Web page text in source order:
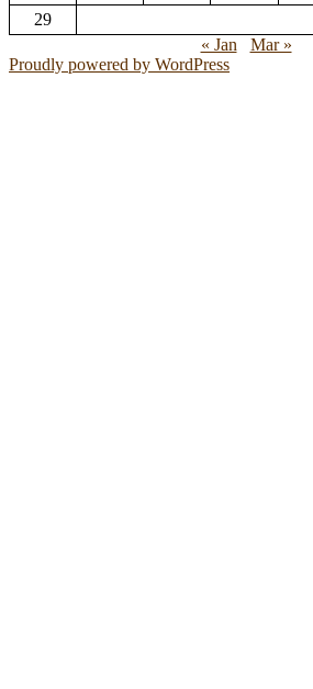
29
« Jan
Mar »
Proudly powered by WordPress